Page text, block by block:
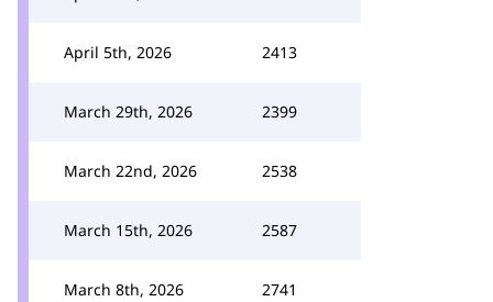
April 5th, 2026 2413
March 29th, 2026 2399
March 22nd, 2026 2538
March 15th, 2026 2587
March 8th, 2026 2741